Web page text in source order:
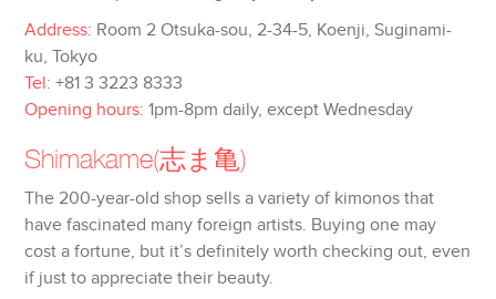
Address: Room 2 Otsuka-sou, 2-34-5, Koenji, Suginami-
ku, Tokyo
Tel: +81 3 3223 8333
Opening hours: 1pm-8pm daily, except Wednesday
Shimakame(志ま亀)
The 200-year-old shop sells a variety of kimonos that
have fascinated many foreign artists. Buying one may
cost a fortune, but it’s definitely worth checking out, even
if just to appreciate their beauty.